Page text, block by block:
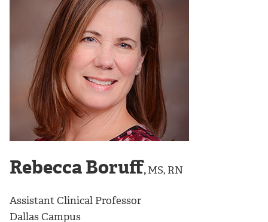
Rebecca Boruff,MS, RN
Assistant Clinical Professor
Dallas Campus